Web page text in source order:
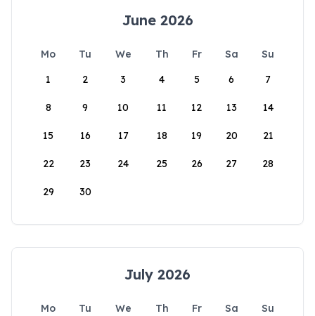
June 2026
Mo Tu We Th Fr Sa
Su
1
2 3 4 5 6 7
8 9 10 11 12 13 14
15 16 17 18 19 20 21
22 23 24 25 26 27 28
29 30
July 2026
Mo Tu We Th Fr Sa
Su